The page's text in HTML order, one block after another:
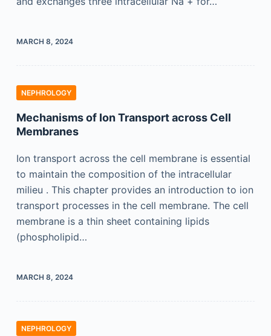
MARCH 8, 2024
NEPHROLOGY
Mechanisms of Ion Transport across Cell
Membranes
Ion transport across the cell membrane is essential
to maintain the composition of the intracellular
milieu . This chapter provides an introduction to ion
transport processes in the cell membrane. The cell
membrane is a thin sheet containing lipids
(phospholipid…
MARCH 8, 2024
NEPHROLOGY